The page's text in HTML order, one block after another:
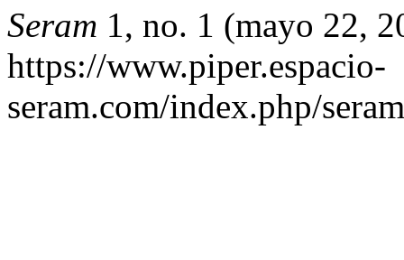
Seram 1, no. 1 (mayo 22,
https://www.piper.espacio-
seram.com/index.php/